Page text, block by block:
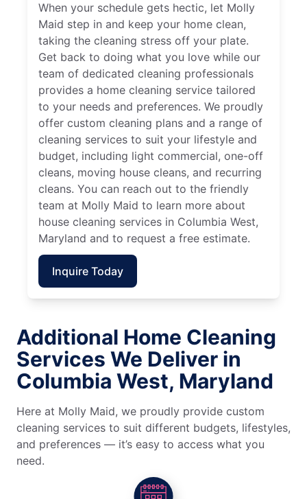
When your schedule gets hectic, let Molly
Maid step in and keep your home clean,
taking the cleaning stress off your plate.
Get back to doing what you love while our
team of dedicated cleaning professionals
provides a home cleaning service tailored
to your needs and preferences. We proudly
offer custom cleaning plans and a range of
cleaning services to suit your lifestyle and
budget, including light commercial, one-off
cleans, moving house cleans, and recurring
cleans. You can reach out to the friendly
team at Molly Maid to learn more about
house cleaning services in Columbia West,
Maryland and to request a free estimate.
Inquire Today
Additional Home Cleaning
Services We Deliver in
Columbia West, Maryland
Here at Molly Maid, we proudly provide custom
cleaning services to suit different budgets, lifestyles,
and preferences — it’s easy to access what you
need.